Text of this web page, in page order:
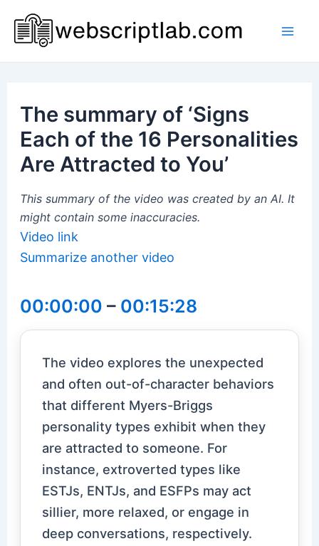
content
The summary of ‘Signs
Each of the 16 Personalities
Are Attracted to You’
This summary of the video was created by an AI. It
might contain some inaccuracies.
Video link
Summarize another video
00:00:00 – 00:15:28
The video explores the unexpected
and often out-of-character behaviors
that different Myers-Briggs
personality types exhibit when they
are attracted to someone. For
instance, extroverted types like
ESTJs, ENTJs, and ESFPs may act
sillier, more relaxed, or engage in
deep conversations, respectively.